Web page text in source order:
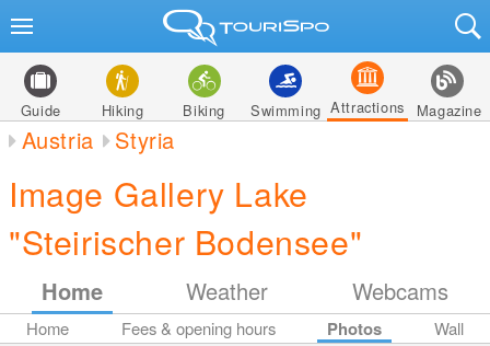
Guide Hiking Biking Swimming Attractions Magazine
Austria Styria
Image Gallery Lake
"Steirischer Bodensee"
Home Weather Webcams
Home Fees & opening hours Photos Wall